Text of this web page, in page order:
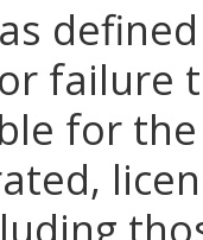
failure
for